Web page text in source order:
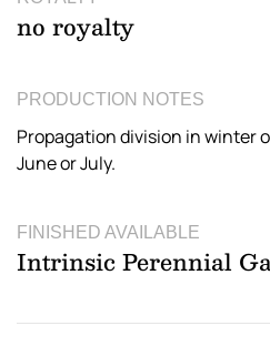
no royalty
PRODUCTION NOTES
Propagation division in winter
June or July.
FINISHED AVAILABLE
Intrinsic Perennial